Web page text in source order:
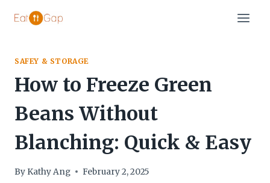
SAFEY & STORAGE
How to Freeze Green
Beans Without
Blanching: Quick & Easy
By Kathy Ang February 2, 2025